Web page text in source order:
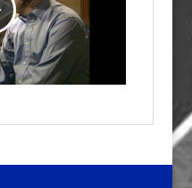
P
l